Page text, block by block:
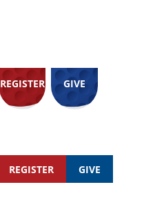
REGISTER GIVE
REGISTER GIVE